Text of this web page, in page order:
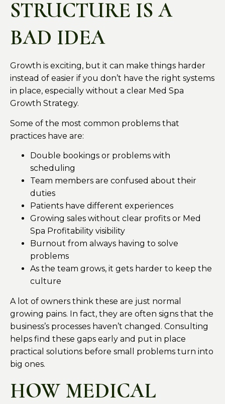
STRUCTURE IS A
BAD IDEA
Growth is exciting, but it can make things harder
instead of easier if you don’t have the right systems
in place, especially without a clear Med Spa
Growth Strategy.
Some of the most common problems that
practices have are:
Double bookings or problems with
scheduling
Team members are confused about their
duties
Patients have different experiences
Growing sales without clear profits or Med
Spa Profitability visibility
Burnout from always having to solve
problems
As the team grows, it gets harder to keep the
culture
A lot of owners think these are just normal
growing pains. In fact, they are often signs that the
business’s processes haven’t changed. Consulting
helps find these gaps early and put in place
practical solutions before small problems turn into
big ones.
HOW MEDICAL